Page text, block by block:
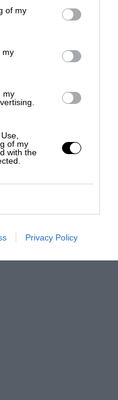
of my
my
my
of my
with the
Privacy Policy